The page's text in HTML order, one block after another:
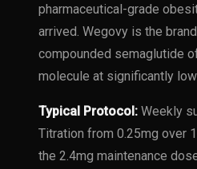
pharmaceutical-grade
arrived. Wegovy is the
compounded semaglutide
molecule at significantly
Typical Protocol: Weekly
Titration from 0.25mg over
the 2.4mg maintenance